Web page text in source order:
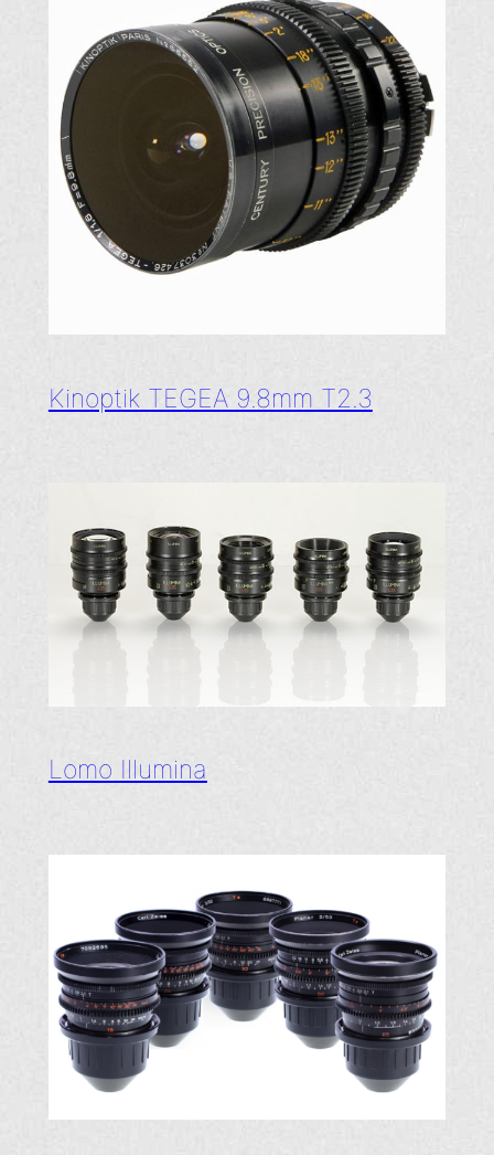
Kinoptik TEGEA 9.8mm T2.3
Lomo Illumina